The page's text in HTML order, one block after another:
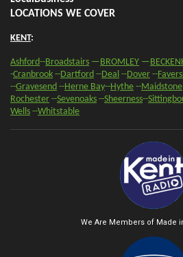
LOCATIONS WE COVER
KENT:
Ashford--Broadstairs — BROMLEY —
-Cranbrook --Dartford --Deal --Dover --
--Gravesend --Herne Bay--Hythe --Maidstone
Rochester --Sevenoaks --Sheerness--
Wells --Whitstable
We Are Members of Made